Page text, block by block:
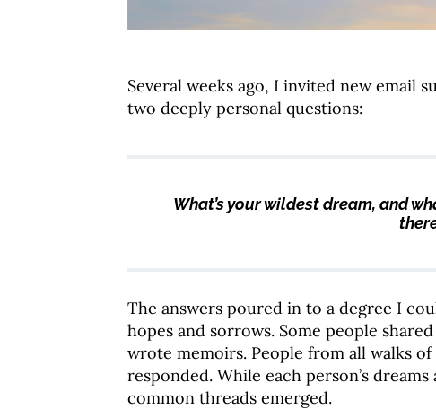
Several weeks ago, I invited new email
two deeply personal questions:
What’s your wildest dream, and
The answers poured in to a degree I
hopes and sorrows. Some people
wrote memoirs. People from all walks
responded. While each person’s
common threads emerged.